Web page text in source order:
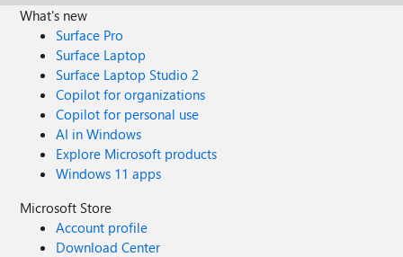
What's new
Surface Pro
Surface Laptop
Surface Laptop Studio 2
Copilot for organizations
Copilot for personal use
AI in Windows
Explore Microsoft products
Windows 11 apps
Microsoft Store
Account profile
Download Center